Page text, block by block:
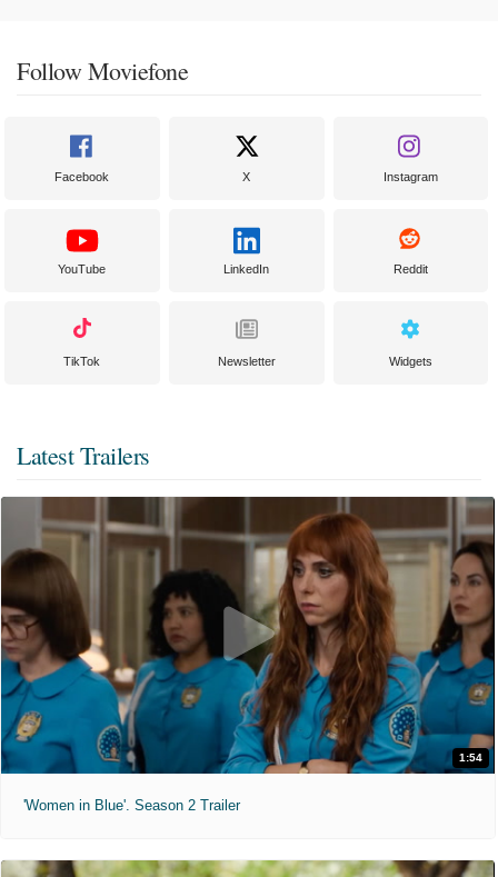
Follow Moviefone
Facebook X Instagram
YouTube LinkedIn Reddit
TikTok Newsletter Widgets
Latest Trailers
1:54
'Women in Blue'. Season 2 Trailer